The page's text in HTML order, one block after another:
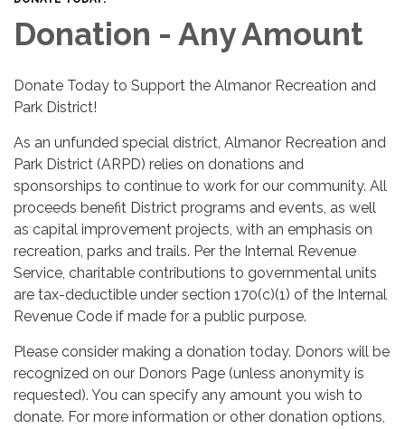
Donation - Any Amount
Donate Today to Support the Almanor Recreation and
Park District!
As an unfunded special district, Almanor Recreation and
Park District (ARPD) relies on donations and
sponsorships to continue to work for our community. All
proceeds benefit District programs and events, as well
as capital improvement projects, with an emphasis on
recreation, parks and trails. Per the Internal Revenue
Service, charitable contributions to governmental units
are tax-deductible under section 170(c)(1) of the Internal
Revenue Code if made for a public purpose.
Please consider making a donation today. Donors will be
recognized on our Donors Page (unless anonymity is
requested). You can specify any amount you wish to
donate. For more information or other donation options,